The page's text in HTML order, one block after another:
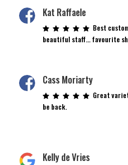
Kat Raffaele
Best
beautiful staff… favourite
Cass Moriarty
Great
be back.
Kelly de Vries